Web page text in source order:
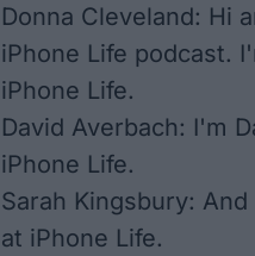
Donna Cleveland: Hi
iPhone Life podcast.
iPhone Life.
David Averbach: I'm
iPhone Life.
Sarah Kingsbury:
at iPhone Life.